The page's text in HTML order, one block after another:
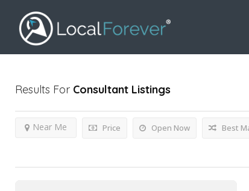
Results For Consultant Listings
Price Open Now
Near Me Best